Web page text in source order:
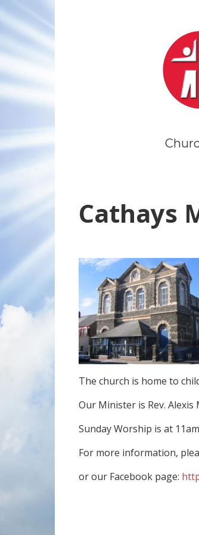
Cathays
The church is home to
Our Minister is Rev. Alexis
Sunday Worship is at
For more information,
or our Facebook page: